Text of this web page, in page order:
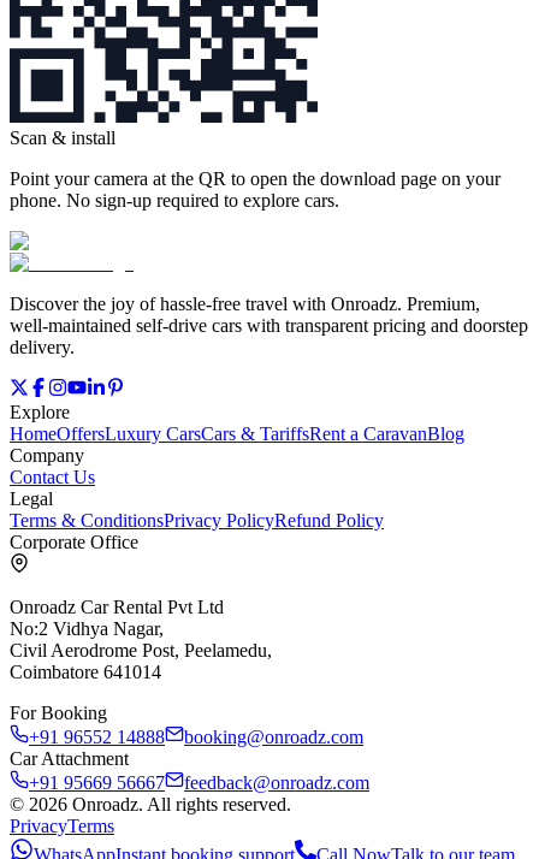
Scan & install
Point your camera at the QR to open the download page on your
phone. No sign‑up required to explore cars.
Discover the joy of hassle‑free travel with Onroadz. Premium,
well‑maintained self‑drive cars with transparent pricing and doorstep
delivery.
Explore
HomeOffersLuxury CarsCars & TariffsRent a CaravanBlog
Company
Contact Us
Legal
Terms & ConditionsPrivacy PolicyRefund Policy
Corporate Office
Onroadz Car Rental Pvt Ltd
No:2 Vidhya Nagar,
Civil Aerodrome Post, Peelamedu,
Coimbatore 641014
For Booking
+91 96552 14888
booking@onroadz.com
Car Attachment
+91 95669 56667
feedback@onroadz.com
© 2026 Onroadz. All rights reserved.
PrivacyTerms